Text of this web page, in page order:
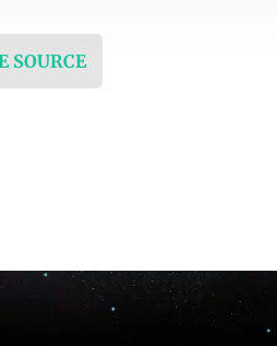
SOURCE